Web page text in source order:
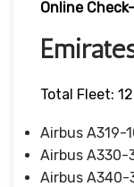
Online
Total Fleet: 12
Airbus A319-
Airbus A330-
Airbus A340-